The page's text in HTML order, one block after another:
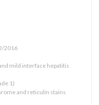
2016
mild interface hepatitis
1)
and reticulin stains